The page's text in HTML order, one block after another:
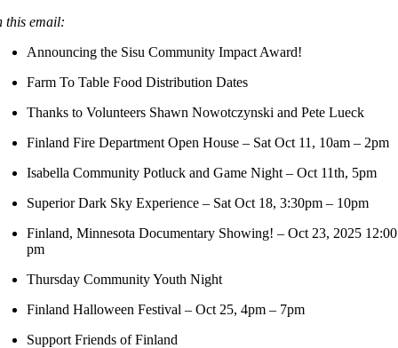
this email:
Announcing the Sisu Community Impact Award!
Farm To Table Food Distribution Dates
Thanks to Volunteers Shawn Nowotczynski and Pete Lueck
Finland Fire Department Open House – Sat Oct 11, 10am – 2pm
Isabella Community Potluck and Game Night – Oct 11th, 5pm
Superior Dark Sky Experience – Sat Oct 18, 3:30pm – 10pm
Finland, Minnesota Documentary Showing! – Oct 23, 2025 12:00
pm
Thursday Community Youth Night
Finland Halloween Festival – Oct 25, 4pm – 7pm
Support Friends of Finland